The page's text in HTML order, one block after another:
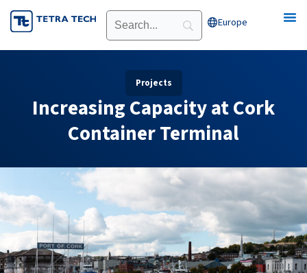
Skip
to
Europe
Projects
Increasing Capacity at Cork
Container Terminal